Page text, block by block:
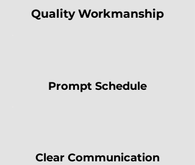
Quality Workmanship
Prompt Schedule
Clear Communication